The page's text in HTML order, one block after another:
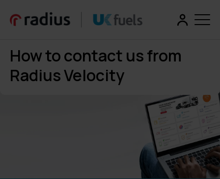
How to contact us from
Radius Velocity